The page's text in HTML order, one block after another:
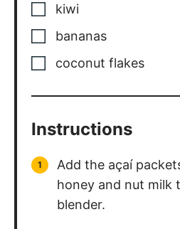
kiwi
bananas
coconut flakes
Instructions
Add the açaí
honey and nut milk
blender.